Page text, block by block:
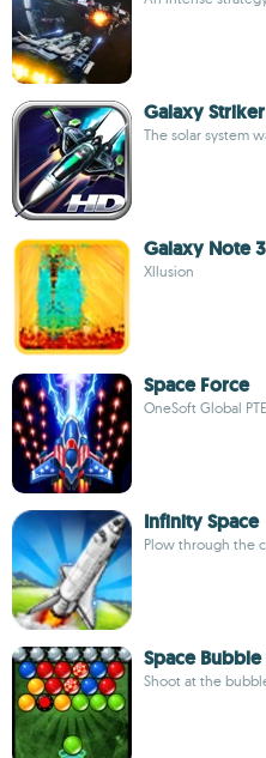
Galaxy
The solar system
Galaxy Note 3
Xllusion
Space Force
OneSoft Global
Infinity Space
Plow through the
Space
Shoot at the